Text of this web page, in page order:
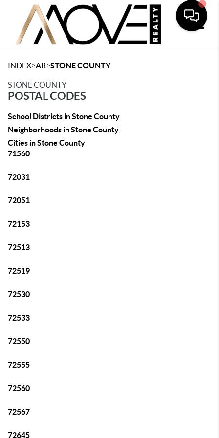
INDEX>AR>STONE COUNTY
STONE COUNTY
POSTAL CODES
School Districts in Stone County
Neighborhoods in Stone County
Cities in Stone County
71560
72031
72051
72153
72513
72519
72530
72533
72550
72555
72560
72567
72645